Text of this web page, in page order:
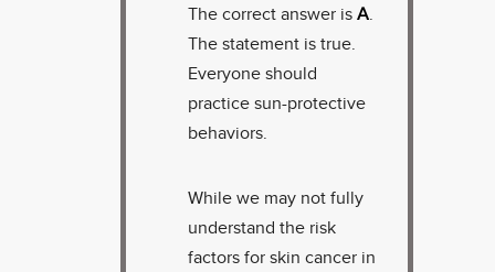
The correct answer isA.
The statement is true.
Everyone should
practice sun-protective
behaviors.
While we may not fully
understand the risk
factors for skin cancer in